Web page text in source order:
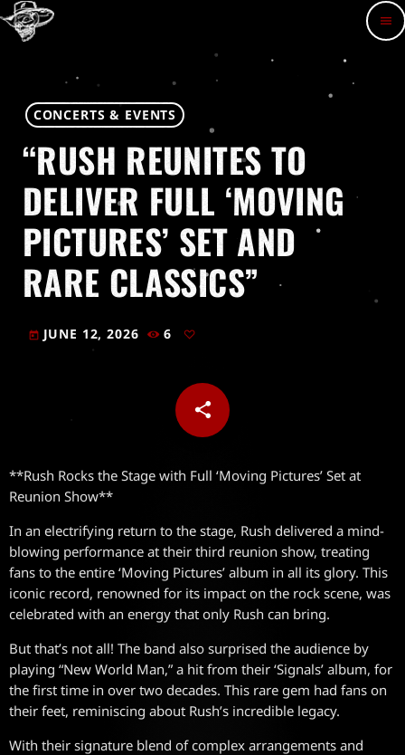
menu
CONCERTS & EVENTS
“RUSH REUNITES TO
DELIVER FULL ‘MOVING
PICTURES’ SET AND
RARE CLASSICS”
today JUNE 12, 2026 6
share
email
**Rush Rocks the Stage with Full ‘Moving Pictures’ Set at
Reunion Show**
In an electrifying return to the stage, Rush delivered a mind-
blowing performance at their third reunion show, treating
fans to the entire ‘Moving Pictures’ album in all its glory. This
iconic record, renowned for its impact on the rock scene, was
celebrated with an energy that only Rush can bring.
But that’s not all! The band also surprised the audience by
playing “New World Man,” a hit from their ‘Signals’ album, for
the first time in over two decades. This rare gem had fans on
their feet, reminiscing about Rush’s incredible legacy.
With their signature blend of complex arrangements and